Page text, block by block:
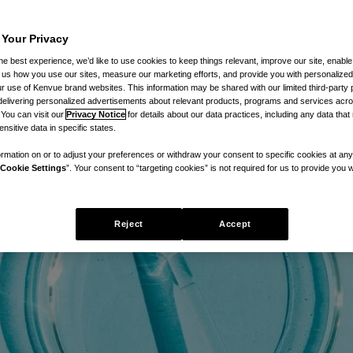
Privacy
best experience, we’d like to use cookies to keep things relevant, improve our site,
how you use our sites, measure our marketing efforts, and provide you with
use of Kenvue brand websites. This information may be shared with our limited third-party
personalized advertisements about relevant products, programs and services
can visit our Privacy Notice for details about our data practices, including any data that
data in specific states.
on or to adjust your preferences or withdraw your consent to specific cookies at
Settings”. Your consent to “targeting cookies” is not required for us to provide you
Reject Accept